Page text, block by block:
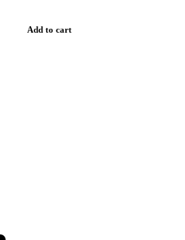
Add to cart